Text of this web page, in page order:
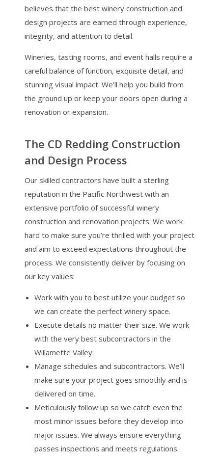
believes that the best winery construction and
design projects are earned through experience,
integrity, and attention to detail.
Wineries, tasting rooms, and event halls require a
careful balance of function, exquisite detail, and
stunning visual impact. We’ll help you build from
the ground up or keep your doors open during a
renovation or expansion.
The CD Redding Construction
and Design Process
Our skilled contractors have built a sterling
reputation in the Pacific Northwest with an
extensive portfolio of successful winery
construction and renovation projects. We work
hard to make sure you’re thrilled with your project
and aim to exceed expectations throughout the
process. We consistently deliver by focusing on
our key values:
Work with you to best utilize your budget so
we can create the perfect winery space.
Execute details no matter their size. We work
with the very best subcontractors in the
Willamette Valley.
Manage schedules and subcontractors. We’ll
make sure your project goes smoothly and is
delivered on time.
Meticulously follow up so we catch even the
most minor issues before they develop into
major issues. We always ensure everything
passes inspections and meets regulations.